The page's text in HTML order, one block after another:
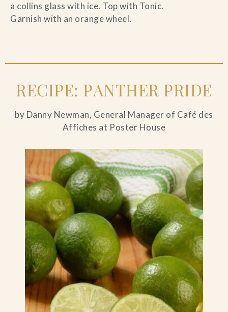
a collins glass with ice. Top with Tonic.
Garnish with an orange wheel.
RECIPE: PANTHER PRIDE
by Danny Newman, General Manager of Café des
Affiches at Poster House